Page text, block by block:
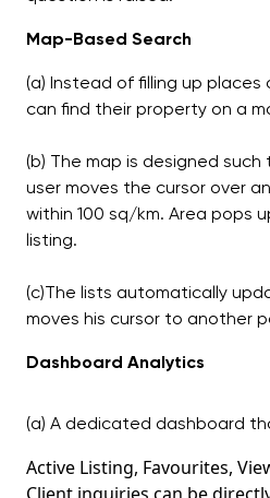
Map-Based Search
(a) Instead of filling up places
can find their property on a
(b) The map is designed
user moves the cursor over
within 100 sq/km. Area pops
listing.
(c)The lists automatically
moves his cursor to another
Dashboard Analytics
(a) A dedicated dashboard
Active Listing, Favourites,